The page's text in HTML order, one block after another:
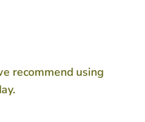
recommend using